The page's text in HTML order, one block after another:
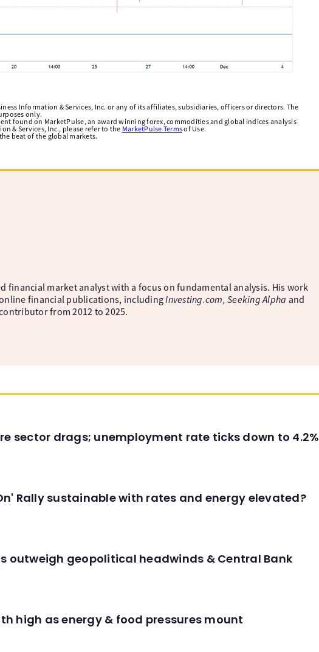
Information & Services, Inc. or any of its affiliates, subsidiaries, officers or directors. The
only.
found on MarketPulse, an award winning forex, commodities and global indices analysis
& Services, Inc., please refer to the MarketPulse Termsof Use.
beat of the global markets.
financial market analyst with a focus on fundamental analysis. His work
financial publications, includingInvesting.com, Seeking Alpha and
from 2012 to 2025.
sector drags; unemployment rate ticks down to 4.2%
Rally sustainable with rates and energy elevated?
outweigh geopolitical headwinds & Central Bank
high as energy & food pressures mount